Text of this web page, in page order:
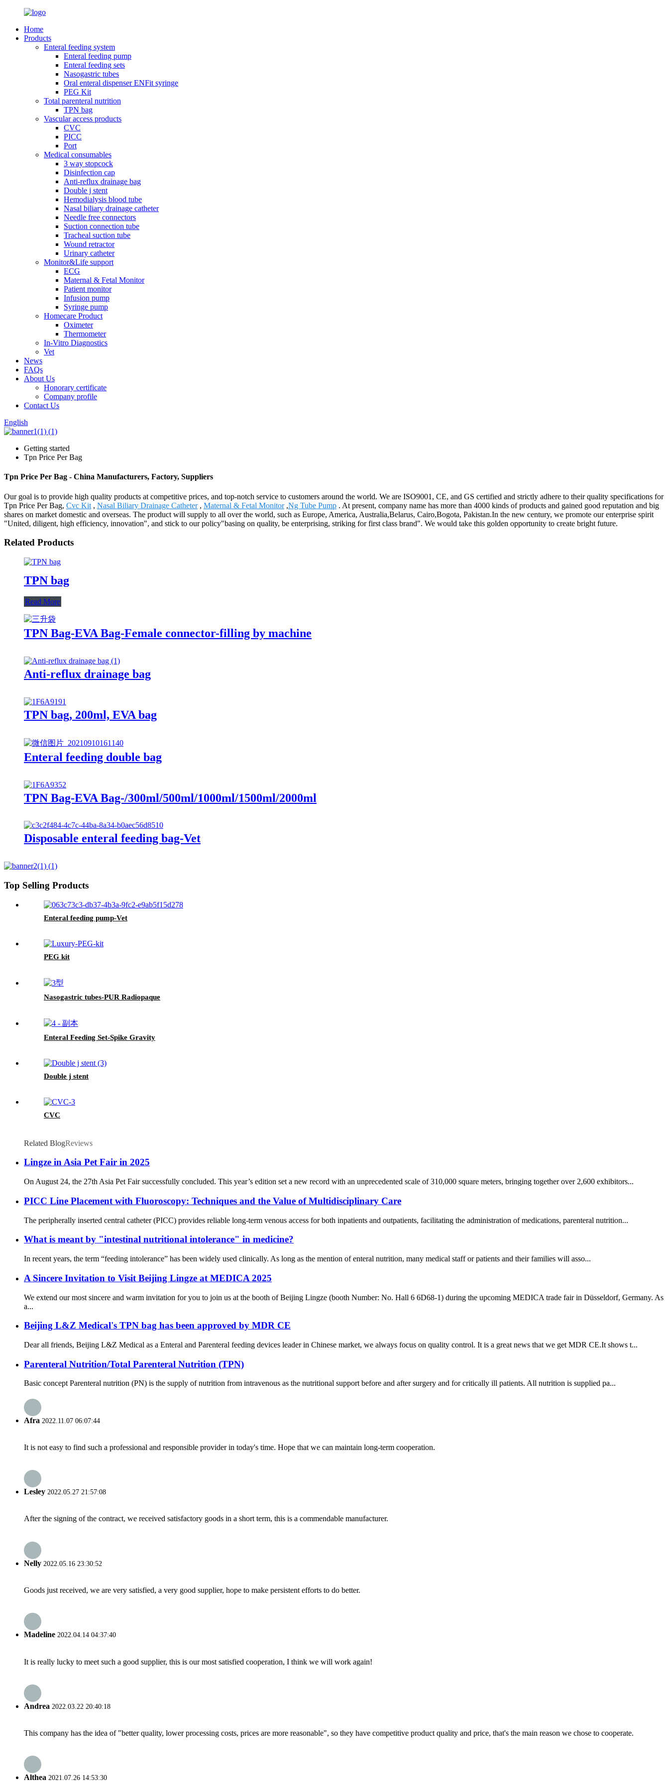
Home
Products
Enteral feeding system
Enteral feeding pump
Enteral feeding sets
Nasogastric tubes
Oral enteral dispenser ENFit syringe
PEG Kit
Total parenteral nutrition
TPN bag
Vascular access products
CVC
PICC
Port
Medical consumables
3 way stopcock
Disinfection cap
Anti-reflux drainage bag
Double j stent
Hemodialysis blood tube
Nasal biliary drainage catheter
Needle free connectors
Suction connection tube
Tracheal suction tube
Wound retractor
Urinary catheter
Monitor&Life support
ECG
Maternal & Fetal Monitor
Patient monitor
Infusion pump
Syringe pump
Homecare Product
Oximeter
Thermometer
In-Vitro Diagnostics
Vet
News
FAQs
About Us
Honorary certificate
Company profile
Contact Us
English
Getting started
Tpn Price Per Bag
Tpn Price Per Bag - China Manufacturers, Factory, Suppliers
Our goal is to provide high quality products at competitive prices, and top-notch service to customers around the world. We are ISO9001, CE, and GS certified and strictly adhere to their quality specifications for
Tpn Price Per Bag, Cvc Kit , Nasal Biliary Drainage Catheter, Maternal & Fetal Monitor,Ng Tube Pump . At present, company name has more than 4000 kinds of products and gained good reputation and big
shares on market domestic and overseas. The product will supply to all over the world, such as Europe, America, Australia,Belarus, Cairo,Bogota, Pakistan.In the new century, we promote our enterprise spirit
"United, diligent, high efficiency, innovation", and stick to our policy"basing on quality, be enterprising, striking for first class brand". We would take this golden opportunity to create bright future.
Related Products
TPN bag
Read More
TPN Bag-EVA Bag-Female connector-filling by machine
Anti-reflux drainage bag
TPN bag, 200ml, EVA bag
Enteral feeding double bag
TPN Bag-EVA Bag-/300ml/500ml/1000ml/1500ml/2000ml
Disposable enteral feeding bag-Vet
Top Selling Products
Enteral feeding pump-Vet
PEG kit
Nasogastric tubes-PUR Radiopaque
Enteral Feeding Set-Spike Gravity
Double j stent
CVC
Related BlogReviews
Lingze in Asia Pet Fair in 2025
On August 24, the 27th Asia Pet Fair successfully concluded. This year’s edition set a new record with an unprecedented scale of 310,000 square meters, bringing together over 2,600 exhibitors...
PICC Line Placement with Fluoroscopy: Techniques and the Value of Multidisciplinary Care
The peripherally inserted central catheter (PICC) provides reliable long-term venous access for both inpatients and outpatients, facilitating the administration of medications, parenteral nutrition...
What is meant by "intestinal nutritional intolerance" in medicine?
In recent years, the term “feeding intolerance” has been widely used clinically. As long as the mention of enteral nutrition, many medical staff or patients and their families will asso...
A Sincere Invitation to Visit Beijing Lingze at MEDICA 2025
We extend our most sincere and warm invitation for you to join us at the booth of Beijing Lingze (booth Number: No. Hall 6 6D68-1) during the upcoming MEDICA trade fair in Düsseldorf, Germany. As
a...
Beijing L&Z Medical's TPN bag has been approved by MDR CE
Dear all friends, Beijing L&Z Medical as a Enteral and Parenteral feeding devices leader in Chinese market, we always focus on quality control. It is a great news that we get MDR CE.It shows t...
Parenteral Nutrition/Total Parenteral Nutrition (TPN)
Basic concept Parenteral nutrition (PN) is the supply of nutrition from intravenous as the nutritional support before and after surgery and for critically ill patients. All nutrition is supplied pa...
Afra 2022.11.07 06:07:44
It is not easy to find such a professional and responsible provider in today's time. Hope that we can maintain long-term cooperation.
Lesley 2022.05.27 21:57:08
After the signing of the contract, we received satisfactory goods in a short term, this is a commendable manufacturer.
Nelly 2022.05.16 23:30:52
Goods just received, we are very satisfied, a very good supplier, hope to make persistent efforts to do better.
Madeline 2022.04.14 04:37:40
It is really lucky to meet such a good supplier, this is our most satisfied cooperation, I think we will work again!
Andrea 2022.03.22 20:40:18
This company has the idea of "better quality, lower processing costs, prices are more reasonable", so they have competitive product quality and price, that's the main reason we chose to cooperate.
Althea 2021.07.26 14:53:30